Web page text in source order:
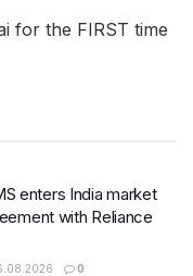
for the FIRST time
enters India market
with Reliance
0